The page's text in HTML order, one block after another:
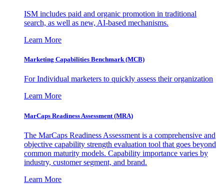
ISM includes paid and organic promotion in traditional
search, as well as new, AI-based mechanisms.
Learn More
Marketing Capabilities Benchmark (MCB)
For Individual marketers to quickly assess their organization
Learn More
MarCaps Readiness Assessment (MRA)
The MarCaps Readiness Assessment is a comprehensive and
objective capability strength evaluation tool that goes beyond
common maturity models. Capability importance varies by
industry, customer segment, and brand.
Learn More